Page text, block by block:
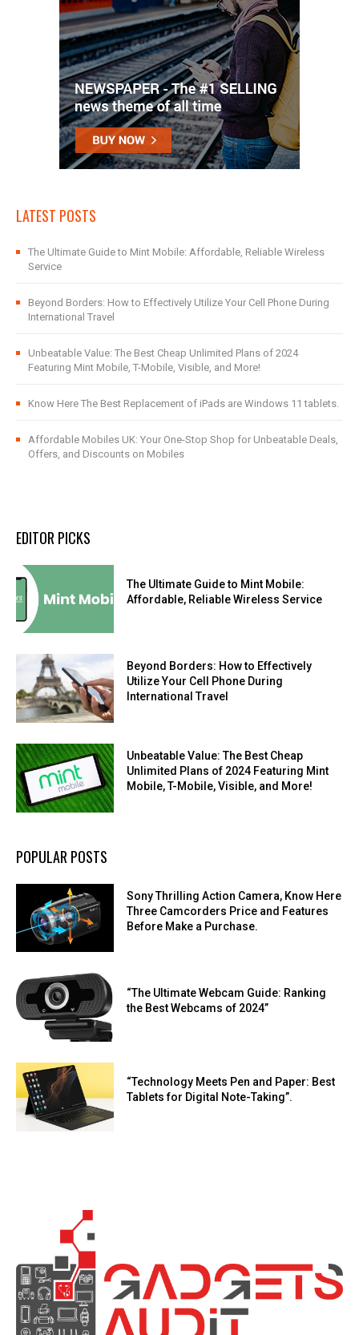
LATEST POSTS
The Ultimate Guide to Mint Mobile: Affordable, Reliable Wireless
Service
Beyond Borders: How to Effectively Utilize Your Cell Phone During
International Travel
Unbeatable Value: The Best Cheap Unlimited Plans of 2024
Featuring Mint Mobile, T-Mobile, Visible, and More!
Know Here The Best Replacement of iPads are Windows 11 tablets.
Affordable Mobiles UK: Your One-Stop Shop for Unbeatable Deals,
Offers, and Discounts on Mobiles
EDITOR PICKS
The Ultimate Guide to Mint Mobile:
Affordable, Reliable Wireless Service
Beyond Borders: How to Effectively
Utilize Your Cell Phone During
International Travel
Unbeatable Value: The Best Cheap
Unlimited Plans of 2024 Featuring Mint
Mobile, T-Mobile, Visible, and More!
POPULAR POSTS
Sony Thrilling Action Camera, Know Here
Three Camcorders Price and Features
Before Make a Purchase.
“The Ultimate Webcam Guide: Ranking
the Best Webcams of 2024”
“Technology Meets Pen and Paper: Best
Tablets for Digital Note-Taking”.